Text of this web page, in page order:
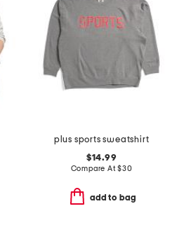
plus sports sweatshirt
$14.99
Compare At$30
add to bag